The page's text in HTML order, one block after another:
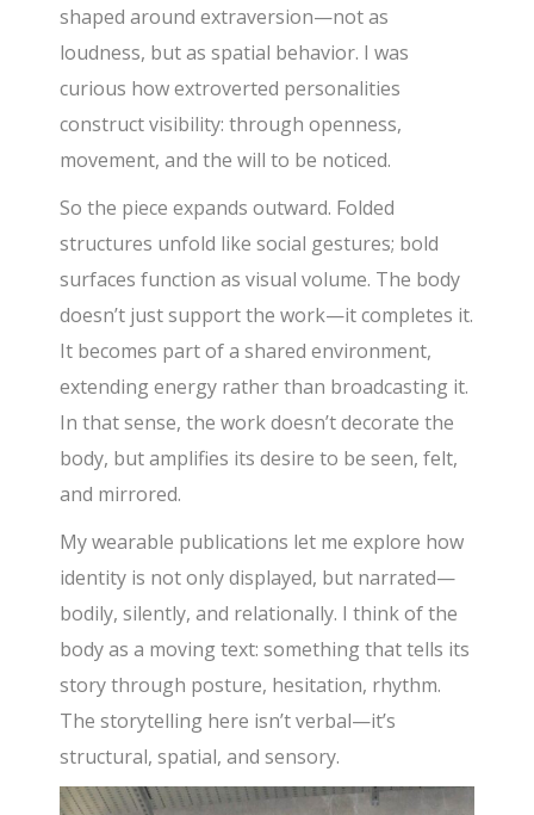
shaped around extraversion—not as
loudness, but as spatial behavior. I was
curious how extroverted personalities
construct visibility: through openness,
movement, and the will to be noticed.
So the piece expands outward. Folded
structures unfold like social gestures; bold
surfaces function as visual volume. The body
doesn’t just support the work—it completes it.
It becomes part of a shared environment,
extending energy rather than broadcasting it.
In that sense, the work doesn’t decorate the
body, but amplifies its desire to be seen, felt,
and mirrored.
My wearable publications let me explore how
identity is not only displayed, but narrated—
bodily, silently, and relationally. I think of the
body as a moving text: something that tells its
story through posture, hesitation, rhythm.
The storytelling here isn’t verbal—it’s
structural, spatial, and sensory.